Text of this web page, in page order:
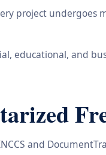
project
educational, and
and